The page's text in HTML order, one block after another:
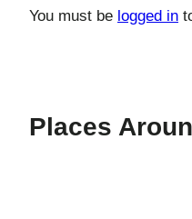
You must be logged in
Places